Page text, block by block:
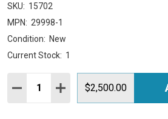
SKU: 15702
MPN: 29998-1
Condition: New
Current Stock: 1
Quantity:
DECREASE QUANTITY:
INCREASE QUANTITY:
$2,500.00